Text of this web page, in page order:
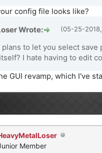
config file looks like?
(05-25-
Wrote:
to let you select save
I hate having to edit
GUI revamp, which I've
Member